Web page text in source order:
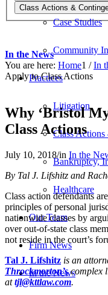
Case Studies
Community
Practices
Litigation
Class
Bankruptcy,
Healthcare
Our Team
Firm News
In the News
Class Actions &
In the News
You are here: Home1 / In
Apply to Class Actions
Why ‘Bristol
Class Actions
July 10, 2018/in In the
By Tal J. Lifshitz and
Class action defendants
principles of personal
nationwide classes by
over out-of-state class
not reside in the court’s
Tal J. Lifshitz is an
Throckmorton’scomplex
attjl@kttlaw.com.